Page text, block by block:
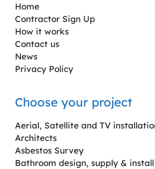
Home
Contractor Sign Up
How it works
Contact us
News
Privacy Policy
Choose your project
Aerial, Satellite and TV
Architects
Asbestos Survey
Bathroom design, supply & install